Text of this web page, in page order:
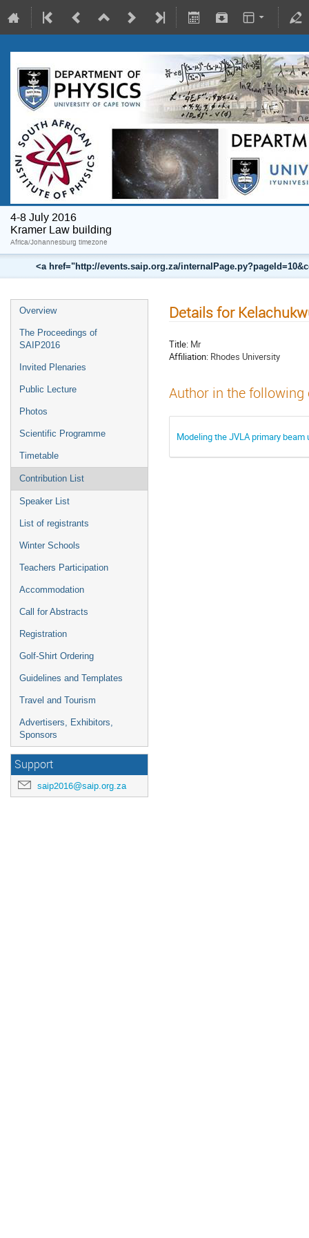
4-8 July 2016
Kramer Law building
Africa/Johannesburg timezone
<a href="http://events.saip.org.za/
Overview
The Proceedings of
SAIP2016
Invited Plenaries
Public Lecture
Photos
Scientific Programme
Timetable
Contribution List
Speaker List
List of registrants
Winter Schools
Teachers Participation
Accommodation
Call for Abstracts
Registration
Golf-Shirt Ordering
Guidelines and Templates
Travel and Tourism
Advertisers, Exhibitors,
Sponsors
Support
saip2016@saip.org.za
Details for
Title: Mr
Affiliation: Rhodes University
Author in the
Modeling the JVLA primary